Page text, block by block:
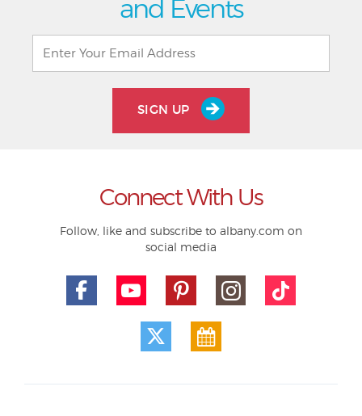
and Events
SIGN UP
Connect With Us
Follow, like and subscribe to albany.com on
social media